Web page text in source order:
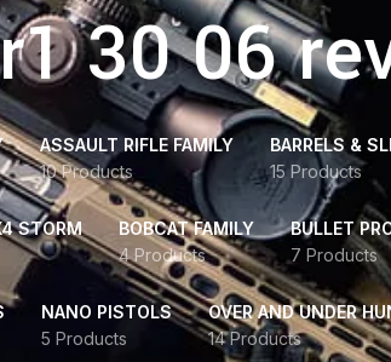
30 06
ASSAULT RIFLE FAMILY
10 Products
BARRELS &
15 Products
STORM
BOBCAT FAMILY
4 Products
BULLET
7 Products
NANO PISTOLS
5 Products
OVER AND UNDER
14 Products